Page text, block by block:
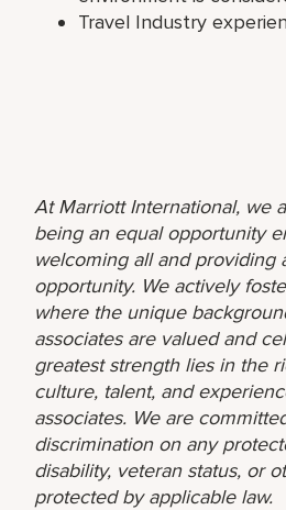
Travel Industry
At Marriott International, we
being an equal opportunity
welcoming all and providing
opportunity. We actively
where the unique
associates are valued and
greatest strength lies in the
culture, talent, and
associates. We are
discrimination on any
disability, veteran status, or
protected by applicable law.